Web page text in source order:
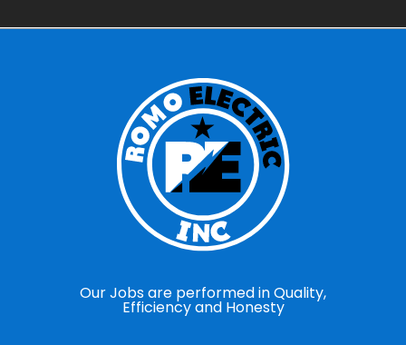
Our Jobs are performed in Quality,
Efficiency and Honesty